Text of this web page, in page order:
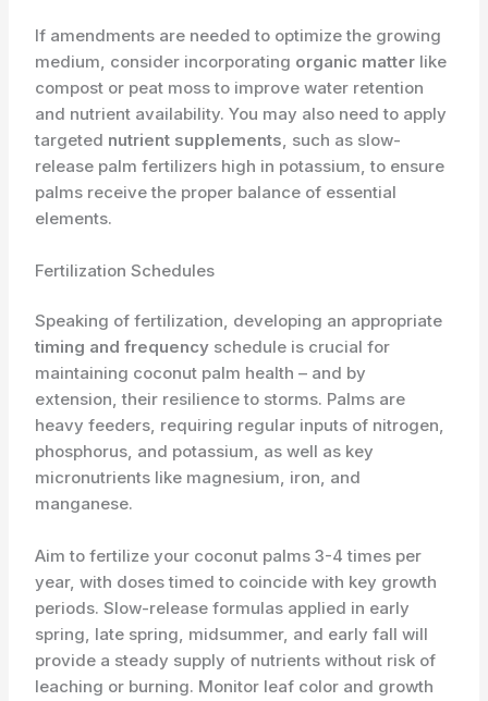
If amendments are needed to optimize the growing
medium, consider incorporating organic matter like
compost or peat moss to improve water retention
and nutrient availability. You may also need to apply
targeted nutrient supplements, such as slow-
release palm fertilizers high in potassium, to ensure
palms receive the proper balance of essential
elements.
Fertilization Schedules
Speaking of fertilization, developing an appropriate
timing and frequency schedule is crucial for
maintaining coconut palm health – and by
extension, their resilience to storms. Palms are
heavy feeders, requiring regular inputs of nitrogen,
phosphorus, and potassium, as well as key
micronutrients like magnesium, iron, and
manganese.
Aim to fertilize your coconut palms 3-4 times per
year, with doses timed to coincide with key growth
periods. Slow-release formulas applied in early
spring, late spring, midsummer, and early fall will
provide a steady supply of nutrients without risk of
leaching or burning. Monitor leaf color and growth